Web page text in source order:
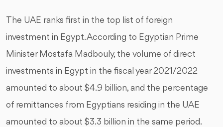
The UAE ranks first in the top list of foreign
investment in Egypt. According to Egyptian Prime
Minister Mostafa Madbouly, the volume of direct
investments in Egypt in the fiscal year 2021/2022
amounted to about $4.9 billion, and the percentage
of remittances from Egyptians residing in the UAE
amounted to about $3.3 billion in the same period.